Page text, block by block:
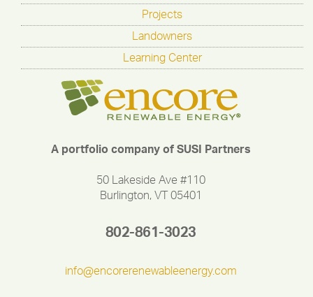
Projects
Landowners
Learning Center
A portfolio company of SUSI Partners
50 Lakeside Ave #110
Burlington, VT 05401
802-861-3023
info@encorerenewableenergy.com